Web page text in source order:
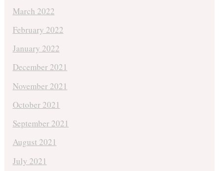
March 2022
February 2022
January 2022
December 2021
November 2021
October 2021
September 2021
August 2021
July 2021